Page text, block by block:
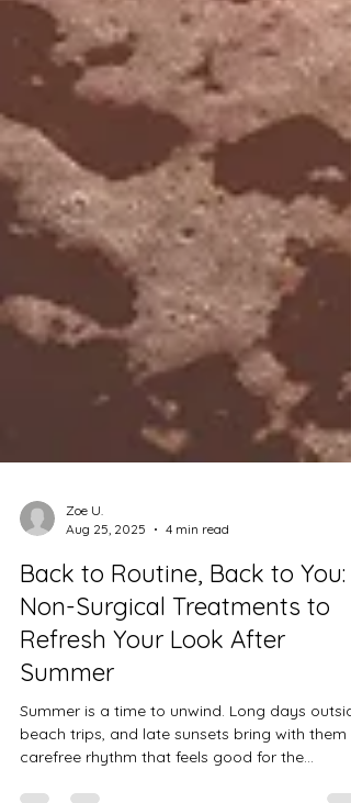
Aug 25, 2025
4 min read
Back to Routine, Back to You:
Non-Surgical Treatments to
Refresh Your Look After
Summer
Summer is a time to unwind. Long days
beach trips, and late sunsets bring with them a
carefree rhythm that feels good for the...